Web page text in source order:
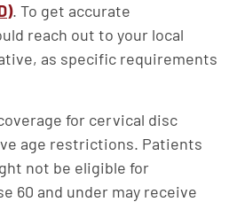
. To get accurate
reach out to your local
as specific requirements
for cervical disc
age restrictions. Patients
not be eligible for
60 and under may receive